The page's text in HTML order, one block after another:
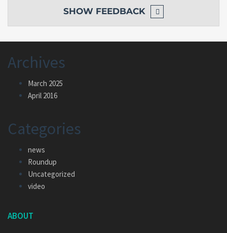
SHOW FEEDBACK
Archives
March 2025
April 2016
Categories
news
Roundup
Uncategorized
video
ABOUT